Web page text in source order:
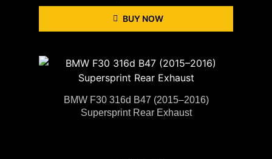
BUY NOW
BMW F30 316d B47 (2015–2016)
Supersprint Rear Exhaust